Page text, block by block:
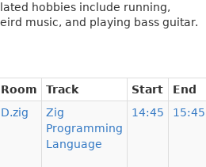
hobbies include running,
music, and playing bass guitar.
Room Track Start
End
D.zig
Zig
Programming
Language
14:45 15:45